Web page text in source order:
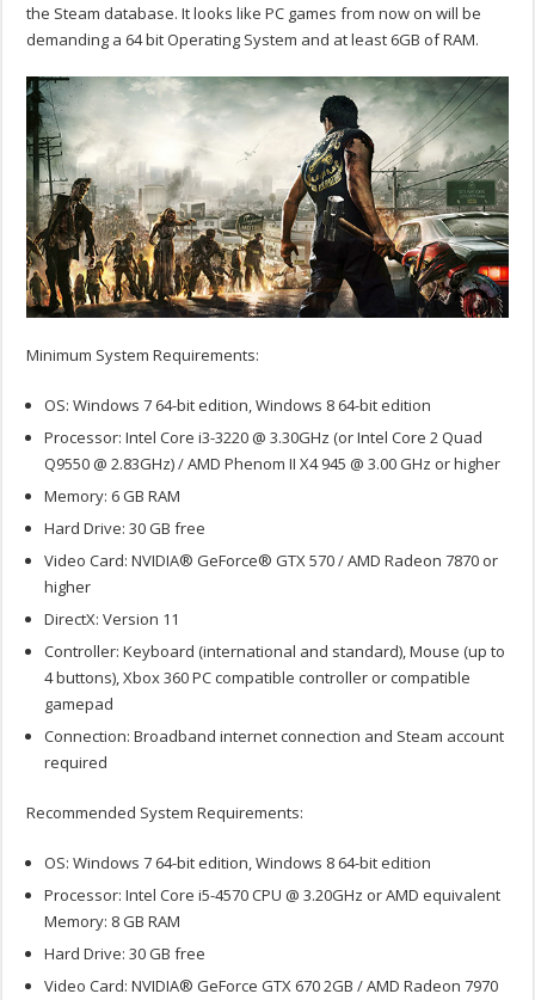
the Steam database. It looks like PC games from now on will be
demanding a 64 bit Operating System and at least 6GB of RAM.
Minimum System Requirements:
OS: Windows 7 64-bit edition, Windows 8 64-bit edition
Processor: Intel Core i3-3220 @ 3.30GHz (or Intel Core 2 Quad
Q9550 @ 2.83GHz) / AMD Phenom II X4 945 @ 3.00 GHz or higher
Memory: 6 GB RAM
Hard Drive: 30 GB free
Video Card: NVIDIA® GeForce® GTX 570 / AMD Radeon 7870 or
higher
DirectX: Version 11
Controller: Keyboard (international and standard), Mouse (up to
4 buttons), Xbox 360 PC compatible controller or compatible
gamepad
Connection: Broadband internet connection and Steam account
required
Recommended System Requirements:
OS: Windows 7 64-bit edition, Windows 8 64-bit edition
Processor: Intel Core i5-4570 CPU @ 3.20GHz or AMD equivalent
Memory: 8 GB RAM
Hard Drive: 30 GB free
Video Card: NVIDIA® GeForce GTX 670 2GB / AMD Radeon 7970